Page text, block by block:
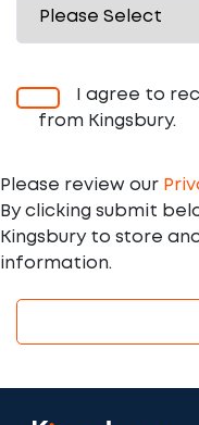
I agree to
from Kingsbury.
Please review our
By clicking submit
Kingsbury to store
information.